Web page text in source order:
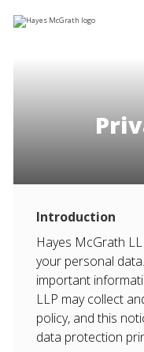
Introduction
Hayes McGrath
your personal
important
LLP may collect
policy, and this
data protection